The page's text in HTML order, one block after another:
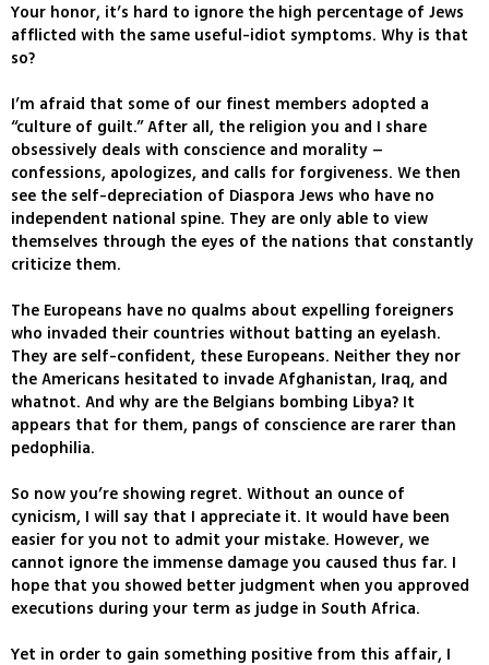
Your honor, it’s hard to ignore the high percentage of Jews
afflicted with the same useful-idiot symptoms. Why is that
so?
I’m afraid that some of our finest members adopted a
“culture of guilt.” After all, the religion you and I share
obsessively deals with conscience and morality –
confessions, apologizes, and calls for forgiveness. We then
see the self-depreciation of Diaspora Jews who have no
independent national spine. They are only able to view
themselves through the eyes of the nations that constantly
criticize them.
The Europeans have no qualms about expelling foreigners
who invaded their countries without batting an eyelash.
They are self-confident, these Europeans. Neither they nor
the Americans hesitated to invade Afghanistan, Iraq, and
whatnot. And why are the Belgians bombing Libya? It
appears that for them, pangs of conscience are rarer than
pedophilia.
So now you’re showing regret. Without an ounce of
cynicism, I will say that I appreciate it. It would have been
easier for you not to admit your mistake. However, we
cannot ignore the immense damage you caused thus far. I
hope that you showed better judgment when you approved
executions during your term as judge in South Africa.
Yet in order to gain something positive from this affair, I